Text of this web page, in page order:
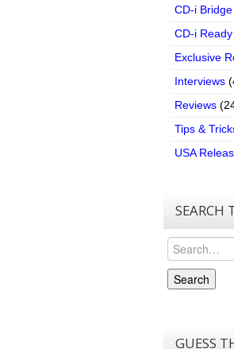
CD-i Bridge
CD-i Ready
Exclusive
Interviews
Reviews
Tips &
USA
SEARCH
Search
Search
GUESS